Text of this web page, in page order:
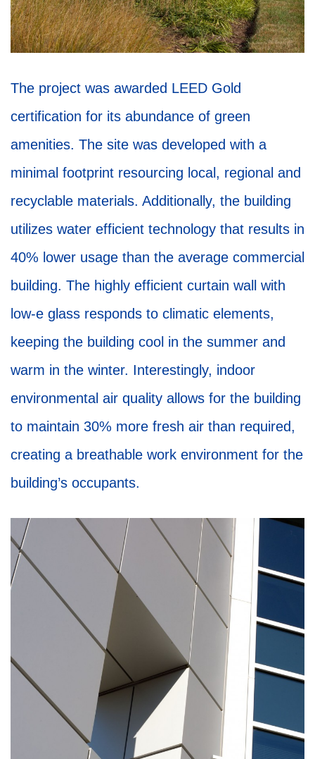
The project was awarded LEED Gold
certification for its abundance of green
amenities. The site was developed with a
minimal footprint resourcing local, regional and
recyclable materials. Additionally, the building
utilizes water efficient technology that results in
40% lower usage than the average commercial
building. The highly efficient curtain wall with
low-e glass responds to climatic elements,
keeping the building cool in the summer and
warm in the winter. Interestingly, indoor
environmental air quality allows for the building
to maintain 30% more fresh air than required,
creating a breathable work environment for the
building’s occupants.